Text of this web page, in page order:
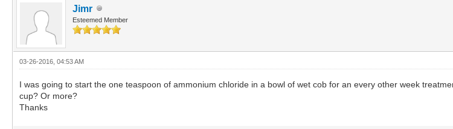
Jimr
Esteemed Member
03-26-2016, 04:53 AM
I was going to start the one teaspoon of ammonium chloride in a bowl of wet cob for an every other week
cup? Or more?
Thanks